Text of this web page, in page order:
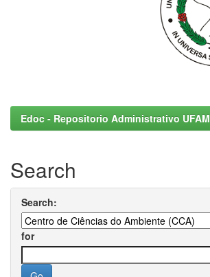
Edoc - Repositorio Administrativo UFAM
Search
Search:
for